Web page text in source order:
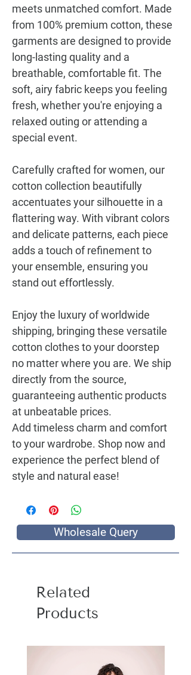
meets unmatched comfort. Made
from 100% premium cotton, these
garments are designed to provide
long-lasting quality and a
breathable, comfortable fit. The
soft, airy fabric keeps you feeling
fresh, whether you're enjoying a
relaxed outing or attending a
special event.
Carefully crafted for women, our
cotton collection beautifully
accentuates your silhouette in a
flattering way. With vibrant colors
and delicate patterns, each piece
adds a touch of refinement to
your ensemble, ensuring you
stand out effortlessly.
Enjoy the luxury of worldwide
shipping, bringing these versatile
cotton clothes to your doorstep
no matter where you are. We ship
directly from the source,
guaranteeing authentic products
at unbeatable prices.
Add timeless charm and comfort
to your wardrobe. Shop now and
experience the perfect blend of
style and natural ease!
Wholesale Query
Related
Products